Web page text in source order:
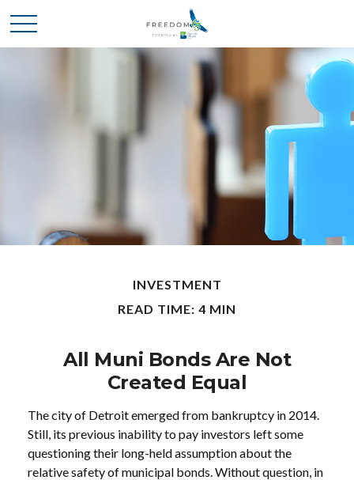
INVESTMENT
READ TIME: 4 MIN
All Muni Bonds Are Not
Created Equal
The city of Detroit emerged from bankruptcy in 2014.
Still, its previous inability to pay investors left some
questioning their long-held assumption about the
relative safety of municipal bonds. Without question, in